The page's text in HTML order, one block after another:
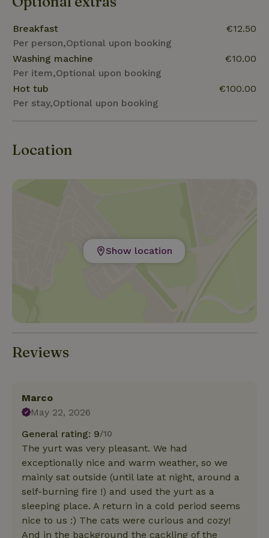
Breakfast
Per person,Optional upon booking
€12.50
Washing machine
Per item,Optional upon booking
€10.00
Hot tub
Per stay,Optional upon booking
€100.00
Location
Show location
Reviews
Marco
May 22, 2026
General rating: 9/10
The yurt was very pleasant. We had
exceptionally nice and warm weather, so we
mainly sat outside (until late at night, around a
self-burning fire !) and used the yurt as a
sleeping place. A return in a cold period seems
nice to us :) The cats were curious and cozy!
And in the background the cackling of the